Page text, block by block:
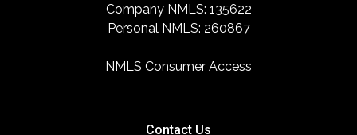
Company NMLS: 135622
Personal NMLS: 260867
NMLS Consumer Access
Contact Us